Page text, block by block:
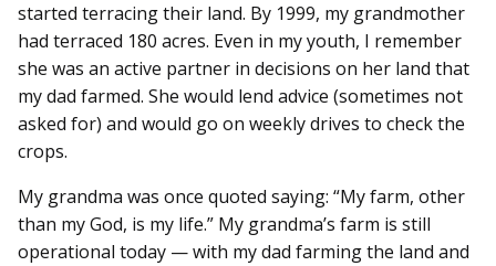
started terracing their land. By 1999, my grandmother
had terraced 180 acres. Even in my youth, I remember
she was an active partner in decisions on her land that
my dad farmed. She would lend advice (sometimes not
asked for) and would go on weekly drives to check the
crops.
My grandma was once quoted saying: “My farm, other
than my God, is my life.” My grandma’s farm is still
operational today — with my dad farming the land and